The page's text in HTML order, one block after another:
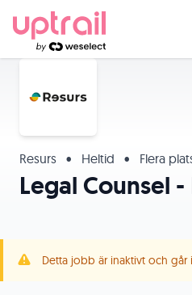
Resurs • Heltid • Flera
Legal Counsel -
Detta jobb är inaktivt och går